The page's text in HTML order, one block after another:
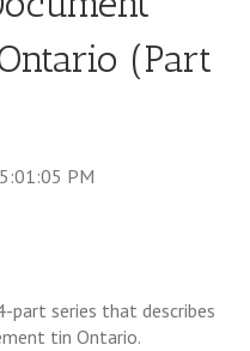
(Part
PM
part series that describes
tin Ontario.